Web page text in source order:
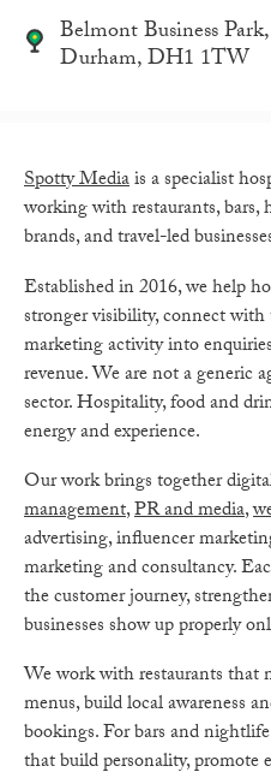
Belmont Business
Durham, DH1 1TW
Spotty Mediais a specialist
working with restaurants, bars,
brands, and travel-led
Established in 2016, we help
stronger visibility, connect
marketing activity into
revenue. We are not a generic
sector. Hospitality, food and
energy and experience.
Our work brings together
management,PR and media,
advertising, influencer
marketing and consultancy.
the customer journey,
businesses show up properly
We work with restaurants that
menus, build local awareness
bookings. For bars and
that build personality, promote